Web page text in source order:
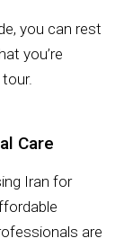
you can rest
you’re
Care
Iran for
are